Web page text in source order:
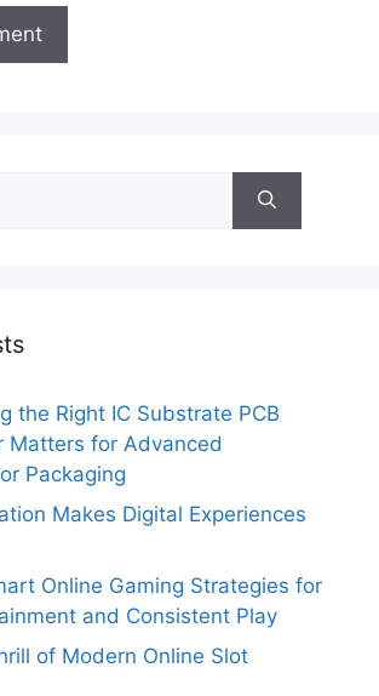
the Right IC Substrate PCB
Matters for Advanced
Packaging
Makes Digital Experiences
Online Gaming Strategies for
and Consistent Play
of Modern Online Slot